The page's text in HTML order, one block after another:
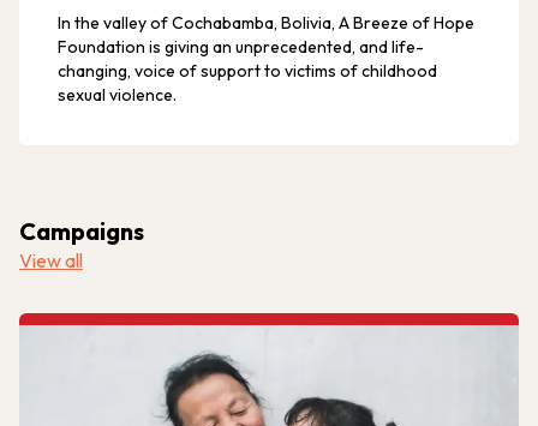
In the valley of Cochabamba, Bolivia, A Breeze of Hope
Foundation is giving an unprecedented, and life-
changing, voice of support to victims of childhood
sexual violence.
Campaigns
View all